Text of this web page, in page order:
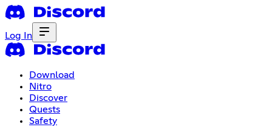
Log In
Download
Nitro
Discover
Quests
Safety